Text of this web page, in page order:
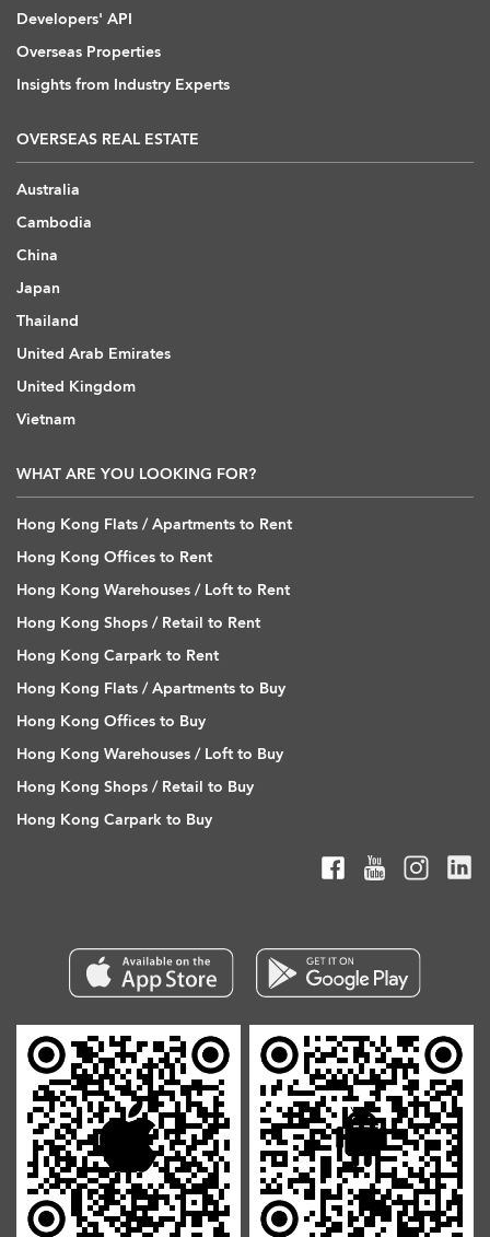
Developers' API
Overseas Properties
Insights from Industry Experts
OVERSEAS REAL ESTATE
Australia
Cambodia
China
Japan
Thailand
United Arab Emirates
United Kingdom
Vietnam
WHAT ARE YOU LOOKING FOR?
Hong Kong Flats / Apartments to Rent
Hong Kong Offices to Rent
Hong Kong Warehouses / Loft to Rent
Hong Kong Shops / Retail to Rent
Hong Kong Carpark to Rent
Hong Kong Flats / Apartments to Buy
Hong Kong Offices to Buy
Hong Kong Warehouses / Loft to Buy
Hong Kong Shops / Retail to Buy
Hong Kong Carpark to Buy